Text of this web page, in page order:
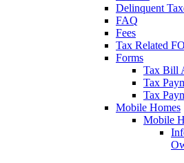
Delinquent
FAQ
Fees
Tax Related
Forms
Tax Bill
Tax
Tax
Mobile Homes
Mobile